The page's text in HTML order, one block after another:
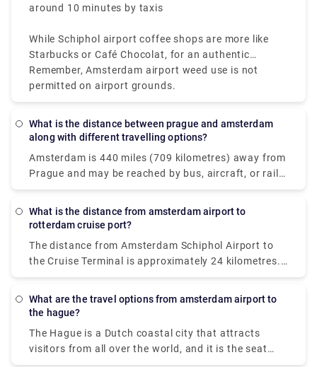
around 10 minutes by taxis
While Schiphol airport coffee shops are more like
Starbucks or Café Chocolat, for an authentic
Amsterdam coffee shop near the airport experience,
plan a brief stop in the city before your flight.
Remember, Amsterdam airport weed use is not
permitted on airport grounds.
What is the distance between prague and amsterdam
along with different travelling options?
Amsterdam is 440 miles (709 kilometres) away from
Prague and may be reached by bus, aircraft, or rail.
If time is vital, a flight with an average length of 1 h
more important, a bus with rates beginning at $38
EasyJet or Deutsche Bahn with connection are
among the most popular travel firms that service
can take a direct bus, aeroplane, or rail.
What is the distance from amsterdam airport to
rotterdam cruise port?
The distance from Amsterdam Schiphol Airport to
the Cruise Terminal is approximately 24 kilometres.
In normal traffic, the trip should take roughly 20
Rotterdam, you have two alternatives for
method to travel to cruise port is to take an airport
taxi. The taxi ride will cost roughly 160€ and take
What are the travel options from amsterdam airport to
the hague?
The Hague is a Dutch coastal city that attracts
visitors from all over the world, and it is the seat
and residence of the Dutch national government and